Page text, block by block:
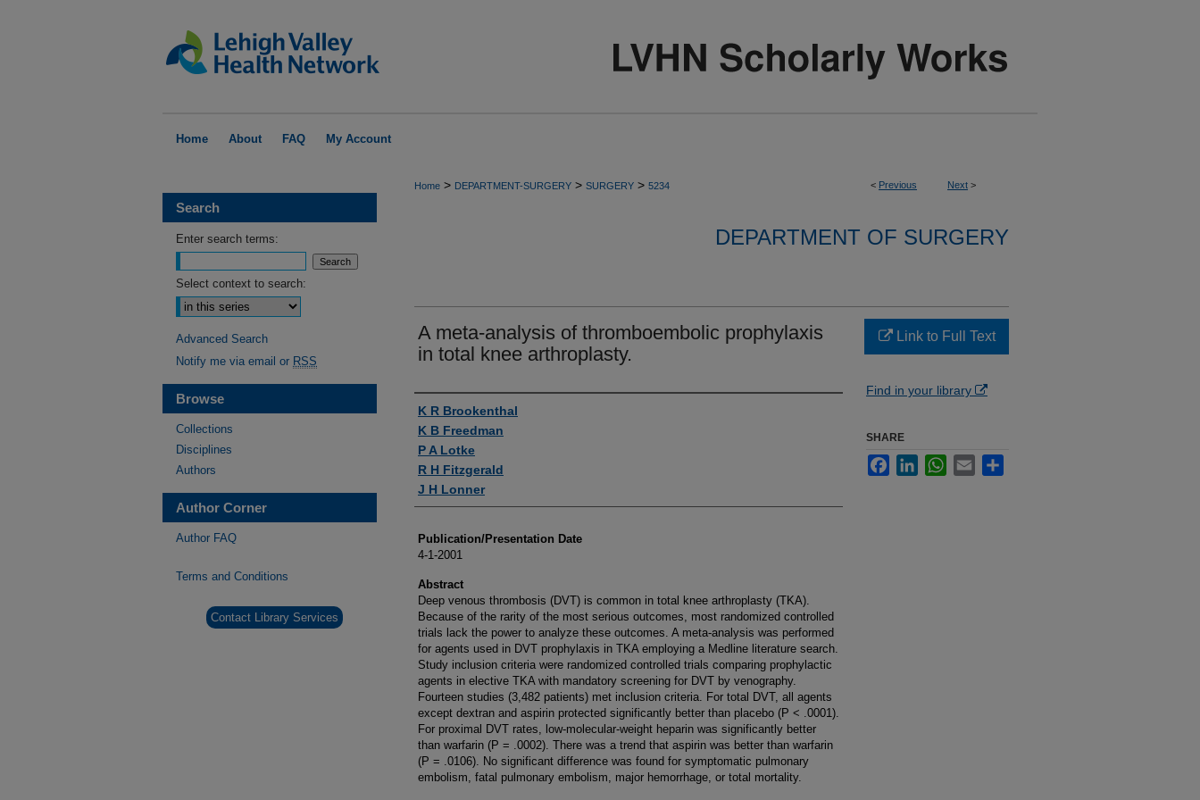
Home About FAQ My Account
< Previous Next >
Home > DEPARTMENT-SURGERY > SURGERY > 5234
DEPARTMENT OF SURGERY
A meta-analysis of thromboembolic prophylaxis
in total knee arthroplasty.
Authors
K R Brookenthal
K B Freedman
P A Lotke
R H Fitzgerald
J H Lonner
Publication/Presentation Date
4-1-2001
Abstract
Deep venous thrombosis (DVT) is common in total knee arthroplasty (TKA).
Because of the rarity of the most serious outcomes, most randomized controlled
trials lack the power to analyze these outcomes. A meta-analysis was performed
for agents used in DVT prophylaxis in TKA employing a Medline literature search.
Study inclusion criteria were randomized controlled trials comparing prophylactic
agents in elective TKA with mandatory screening for DVT by venography.
Fourteen studies (3,482 patients) met inclusion criteria. For total DVT, all agents
except dextran and aspirin protected significantly better than placebo (P < .0001).
For proximal DVT rates, low-molecular-weight heparin was significantly better
than warfarin (P = .0002). There was a trend that aspirin was better than warfarin
(P = .0106). No significant difference was found for symptomatic pulmonary
embolism, fatal pulmonary embolism, major hemorrhage, or total mortality.
Link to Full Text
Find in your library
SHARE
FacebookLinkedInWhatsApp
Email
Search
Enter search terms:
Select context to search:
Advanced Search
Notify me via email or RSS
Browse
Collections
Disciplines
Authors
Author Corner
Author FAQ
Terms and Conditions
Contact Library Services